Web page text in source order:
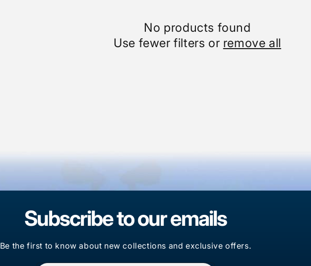
No products found
Use fewer filters or remove all
Subscribe to our emails
Be the first to know about new collections and exclusive offers.